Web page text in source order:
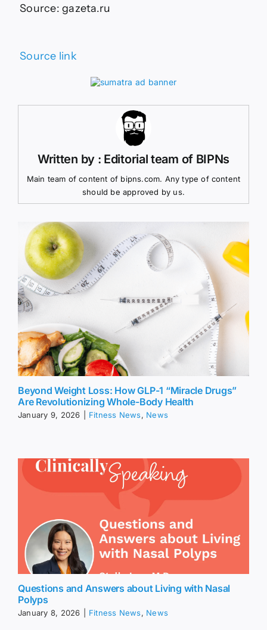
Source: gazeta.ru
Source link
Written by : Editorial team of BIPNs
Main team of content of bipns.com. Any type of content
should be approved by us.
Beyond Weight Loss: How GLP-1 “Miracle Drugs”
Are Revolutionizing Whole-Body Health
January 9, 2026 Fitness News, News
Questions and Answers about Living with Nasal
Polyps
January 8, 2026 Fitness News, News